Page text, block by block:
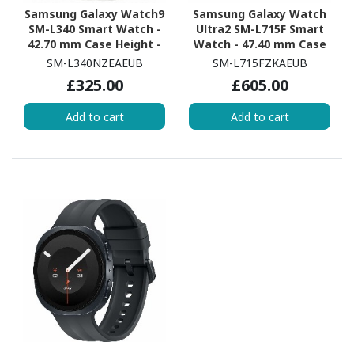
Samsung Galaxy Watch9
SM-L340 Smart Watch -
42.70 mm Case Height -
40.40 mm Case Width -
Cream Band Color -
Armor Aluminum Case
Material - Wireless LAN
SM-L340NZEAEUB
£325.00
Add to cart
Samsung Galaxy Watch
Ultra2 SM-L715F Smart
Watch - 47.40 mm Case
Height - 47.10 mm Case
Body Color - Black Band
Color - Titanium Case
Material - Wireless LAN -
4G - LTE, UMTS
SM-L715FZKAEUB
£605.00
Add to cart